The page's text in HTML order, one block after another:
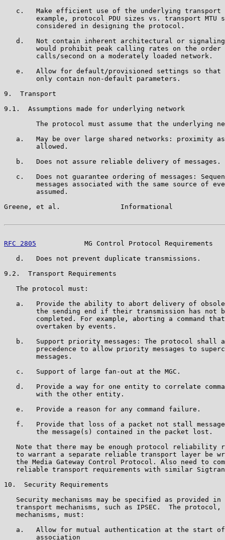
c.   Make efficient use of the underlying transport
example, protocol PDU sizes vs. transport MTU
        considered in designing the protocol.
d.   Not contain inherent architectural or
would prohibit peak calling rates on the order
        calls/second on a moderately loaded network.
e.   Allow for default/provisioned settings so that
        only contain non-default parameters.
9.  Transport
9.1.  Assumptions made for underlying network
The protocol must assume that the underlying
a.   May be over large shared networks: proximity
        allowed.
   b.   Does not assure reliable delivery of messages.
c.   Does not guarantee ordering of messages:
messages associated with the same source of
        assumed.
Greene, et al.               Informational
RFC 2805
MG Control Protocol Requirements
   d.   Does not prevent duplicate transmissions.
9.2.  Transport Requirements
   The protocol must:
a.   Provide the ability to abort delivery of
the sending end if their transmission has not
completed. For example, aborting a command
        overtaken by events.
b.   Support priority messages: The protocol shall
precedence to allow priority messages to
        messages.
   c.   Support of large fan-out at the MGC.
d.   Provide a way for one entity to correlate
        with the other entity.
   e.   Provide a reason for any command failure.
f.   Provide that loss of a packet not stall
        the message(s) contained in the packet lost.
Note that there may be enough protocol reliability
to warrant a separate reliable transport layer be
the Media Gateway Control Protocol. Also need to
reliable transport requirements with similar
10.  Security Requirements
Security mechanisms may be specified as provided in
transport mechanisms, such as IPSEC.  The protocol,
   mechanisms, must:
a.   Allow for mutual authentication at the start
        association